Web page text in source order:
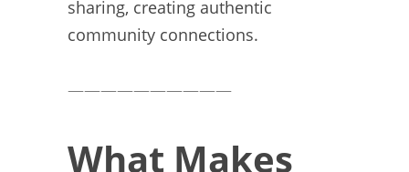
sharing, creating authentic
community connections.
——————————
What Makes